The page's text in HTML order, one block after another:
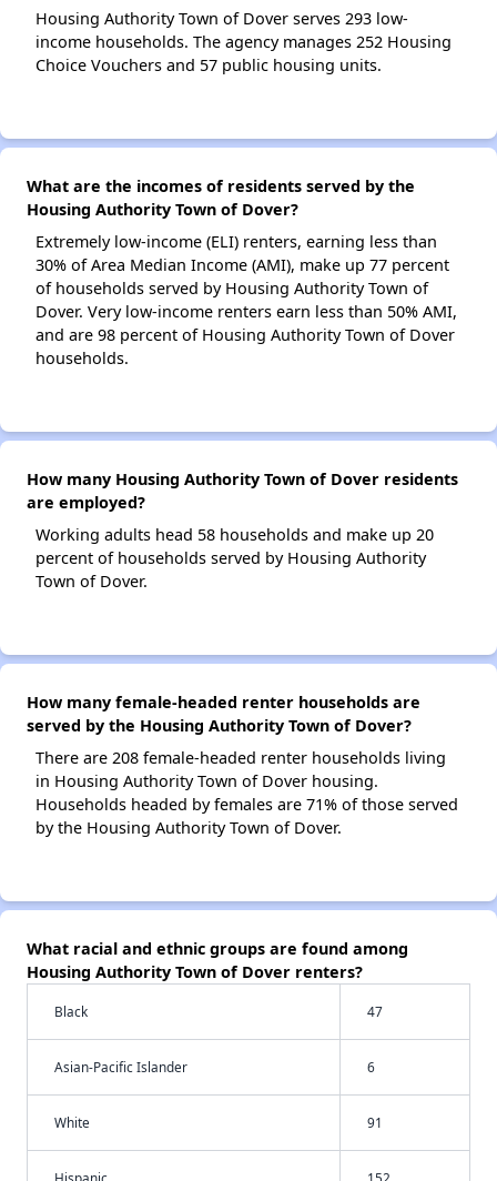
Housing Authority Town of Dover serves 293 low-
income households. The agency manages 252 Housing
Choice Vouchers and 57 public housing units.
What are the incomes of residents served by the
Housing Authority Town of Dover?
Extremely low-income (ELI) renters, earning less than
30% of Area Median Income (AMI), make up 77 percent
of households served by Housing Authority Town of
Dover. Very low-income renters earn less than 50% AMI,
and are 98 percent of Housing Authority Town of Dover
households.
How many Housing Authority Town of Dover residents
are employed?
Working adults head 58 households and make up 20
percent of households served by Housing Authority
Town of Dover.
How many female-headed renter households are
served by the Housing Authority Town of Dover?
There are 208 female-headed renter households living
in Housing Authority Town of Dover housing.
Households headed by females are 71% of those served
by the Housing Authority Town of Dover.
What racial and ethnic groups are found among
Housing Authority Town of Dover renters?
Black 47
Asian-Pacific Islander 6
White 91